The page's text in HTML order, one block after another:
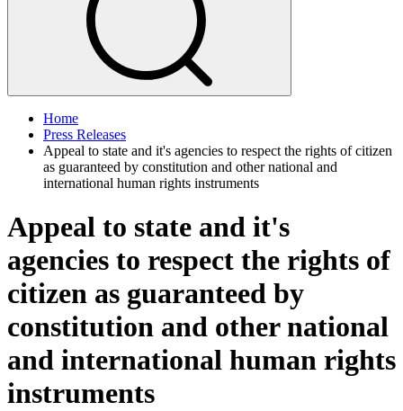
Home
Press Releases
Appeal to state and it's agencies to respect the rights of citizen
as guaranteed by constitution and other national and
international human rights instruments
Appeal to state and it's
agencies to respect the rights of
citizen as guaranteed by
constitution and other national
and international human rights
instruments